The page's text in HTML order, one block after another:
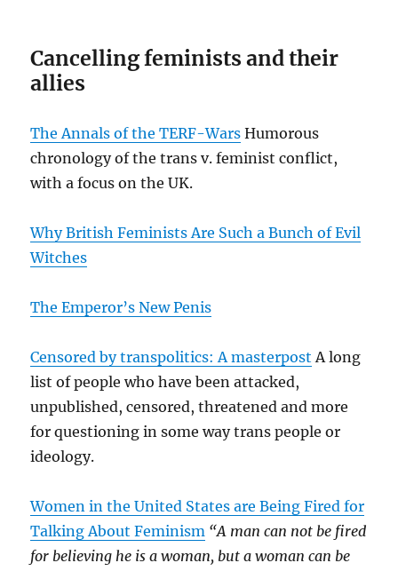
Cancelling feminists and their
allies
The Annals of the TERF-Wars Humorous
chronology of the trans v. feminist conflict,
with a focus on the UK.
Why British Feminists Are Such a Bunch of Evil
Witches
The Emperor’s New Penis
Censored by transpolitics: A masterpost A long
list of people who have been attacked,
unpublished, censored, threatened and more
for questioning in some way trans people or
ideology.
Women in the United States are Being Fired for
Talking About Feminism “A man can not be fired
for believing he is a woman, but a woman can be